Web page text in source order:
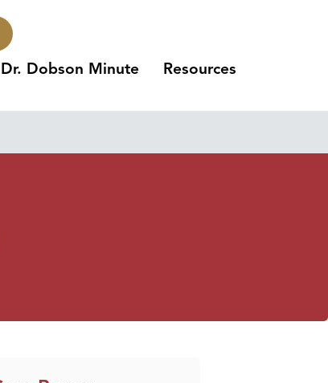
Dr. Dobson Minute Resources